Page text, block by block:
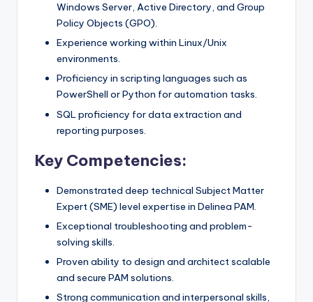
Windows Server, Active Directory, and Group
Policy Objects (GPO).
Experience working within Linux/Unix
environments.
Proficiency in scripting languages such as
PowerShell or Python for automation tasks.
SQL proficiency for data extraction and
reporting purposes.
Key Competencies:
Demonstrated deep technical Subject Matter
Expert (SME) level expertise in Delinea PAM.
Exceptional troubleshooting and problem-
solving skills.
Proven ability to design and architect scalable
and secure PAM solutions.
Strong communication and interpersonal skills,